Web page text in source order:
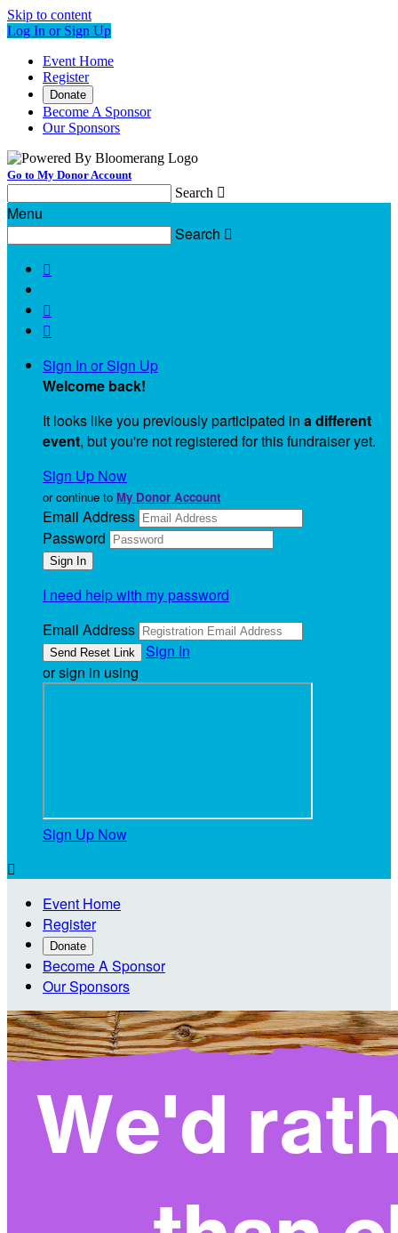
Skip to content
Log In or Sign Up
Event Home
Register
Donate
Become A Sponsor
Our Sponsors
Go to My Donor Account
Search 
Menu
Search 



Sign In or Sign Up
Welcome back!
It looks like you previously participated in a different
event, but you're not registered for this fundraiser yet.
Sign Up Now
or continue to My Donor Account
Email Address
Password
I need help with my password
Email Address
Sign In
or sign in using
Sign Up Now

Event Home
Register
Donate
Become A Sponsor
Our Sponsors